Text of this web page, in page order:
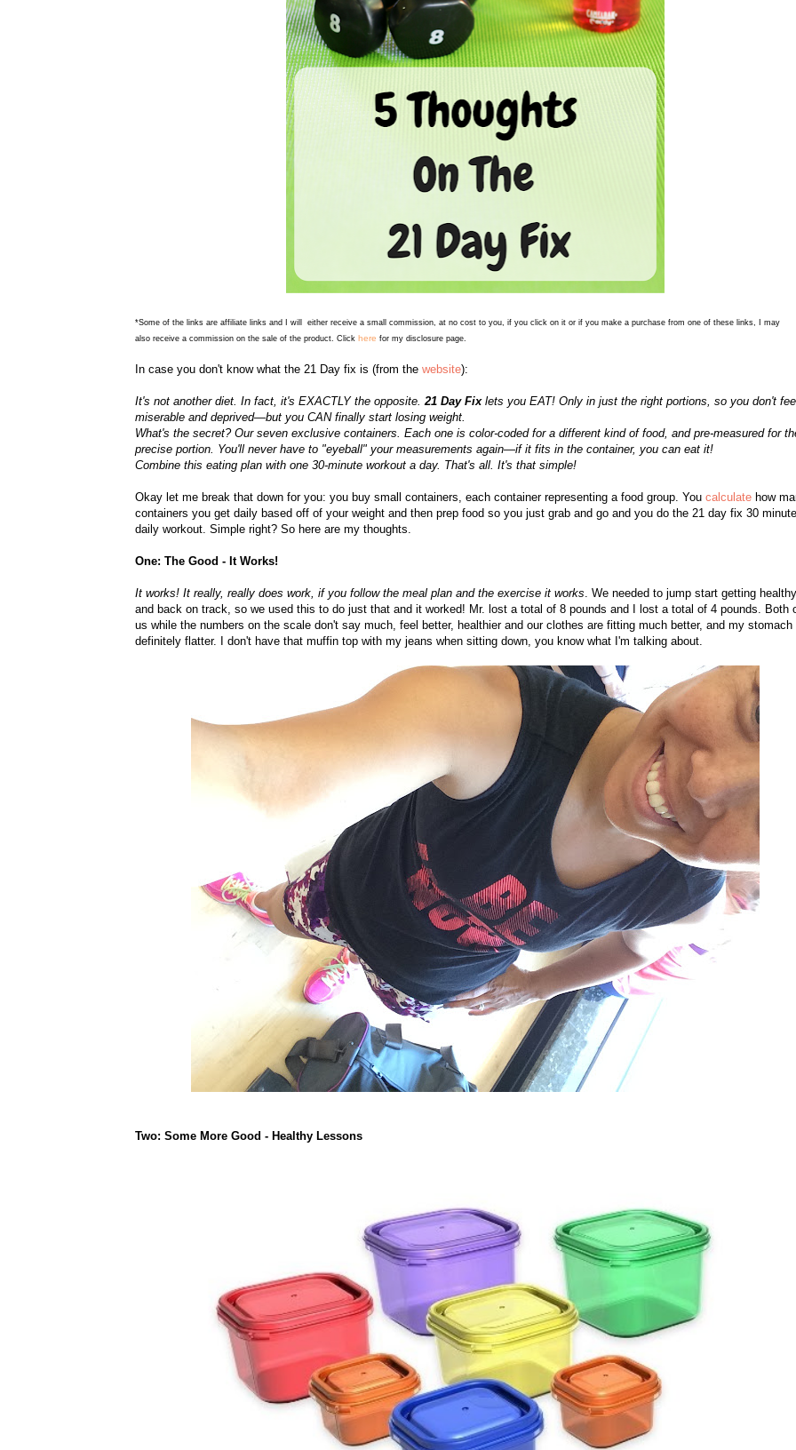
*Some of the links are affiliate links and I will either receive a small commission, at no cost to you, if you click on it or if you make a purchase from one of these links, I may
also receive a commission on the sale of the product. Click here for my disclosure page.
In case you don't know what the 21 Day fix is (from the website):
It's not another diet. In fact, it's EXACTLY the opposite.21 Day Fixlets you EAT! Only in just the right portions, so you don't
miserable and deprived—but you CAN finally start losing weight.
What's the secret? Our seven exclusive containers. Each one is color-coded for a different kind of food, and pre-measured for
precise portion. You'll never have to "eyeball" your measurements again—if it fits in the container, you can eat it!
Combine this eating plan with one 30-minute workout a day. That's all. It's that simple!
Okay let me break that down for you: you buy small containers, each container representing a food group. You calculatehow
containers you get daily based off of your weight and then prep food so you just grab and go and you do the 21 day fix 30 minute
daily workout. Simple right? So here are my thoughts.
One: The Good - It Works!
It works! It really, really does work, if you follow the meal plan and the exercise it works. We needed to jump start getting healthy
and back on track, so we used this to do just that and it worked! Mr. lost a total of 8 pounds and I lost a total of 4 pounds. Both
us while the numbers on the scale don't say much, feel better, healthier and our clothes are fitting much better, and my stomach
definitely flatter. I don't have that muffin top with my jeans when sitting down, you know what I'm talking about.
Two: Some More Good - Healthy Lessons